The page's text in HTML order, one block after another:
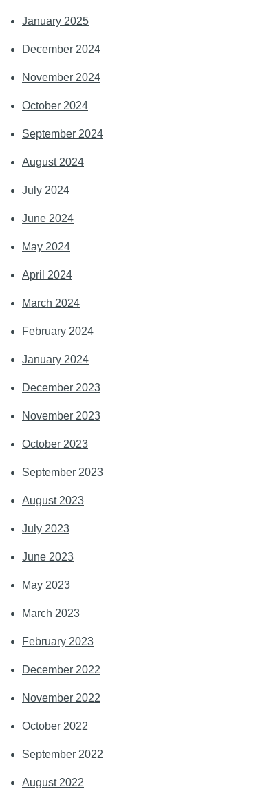
January 2025
December 2024
November 2024
October 2024
September 2024
August 2024
July 2024
June 2024
May 2024
April 2024
March 2024
February 2024
January 2024
December 2023
November 2023
October 2023
September 2023
August 2023
July 2023
June 2023
May 2023
March 2023
February 2023
December 2022
November 2022
October 2022
September 2022
August 2022